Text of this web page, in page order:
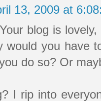
13, 2009 at
blog is
would you have
do so? Or
I rip into